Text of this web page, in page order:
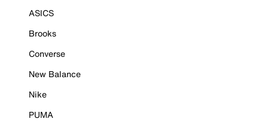
ASICS
Brooks
Converse
New Balance
Nike
PUMA